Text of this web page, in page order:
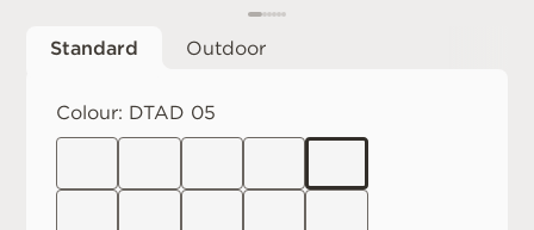
Standard Outdoor
Colour: DTAD 05